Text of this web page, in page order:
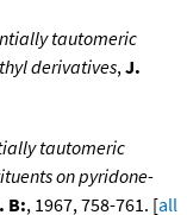
tautomeric
derivatives,J.
tautomeric
on pyridone-
B:, 1967, 758-761. [all